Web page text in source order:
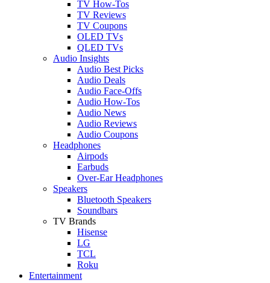
TV How-Tos
TV Reviews
TV Coupons
OLED TVs
QLED TVs
Audio Insights
Audio Best Picks
Audio Deals
Audio Face-Offs
Audio How-Tos
Audio News
Audio Reviews
Audio Coupons
Headphones
Airpods
Earbuds
Over-Ear Headphones
Speakers
Bluetooth Speakers
Soundbars
TV Brands
Hisense
LG
TCL
Roku
Entertainment